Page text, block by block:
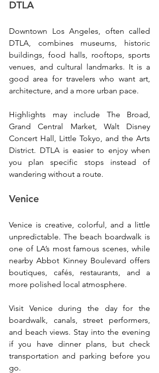
DTLA
Downtown Los Angeles, often called
DTLA, combines museums, historic
buildings, food halls, rooftops, sports
venues, and cultural landmarks. It is a
good area for travelers who want art,
architecture, and a more urban pace.
Highlights may include The Broad,
Grand Central Market, Walt Disney
Concert Hall, Little Tokyo, and the Arts
District. DTLA is easier to enjoy when
you plan specific stops instead of
wandering without a route.
Venice
Venice is creative, colorful, and a little
unpredictable. The beach boardwalk is
one of LA’s most famous scenes, while
nearby Abbot Kinney Boulevard offers
boutiques, cafés, restaurants, and a
more polished local atmosphere.
Visit Venice during the day for the
boardwalk, canals, street performers,
and beach views. Stay into the evening
if you have dinner plans, but check
transportation and parking before you
go.